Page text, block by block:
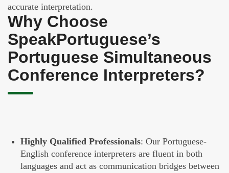
accurate interpretation.
Why Choose
SpeakPortuguese’s
Portuguese Simultaneous
Conference Interpreters?
Highly Qualified Professionals: Our Portuguese-
English conference interpreters are fluent in both
languages and act as communication bridges between